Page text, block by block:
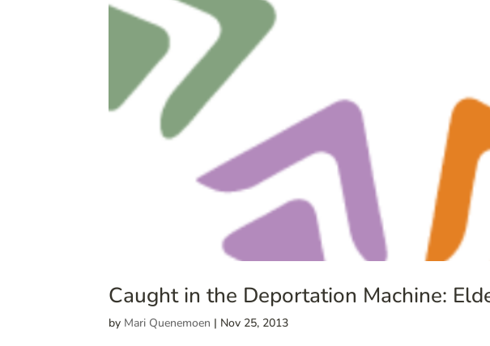
Caught in the Deportation Machine:
by Mari Quenemoen | Nov 25, 2013